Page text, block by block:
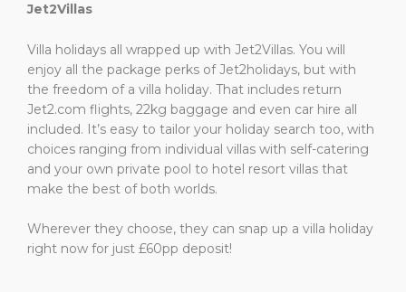
Jet2Villas
Villa holidays all wrapped up with Jet2Villas. You will
enjoy all the package perks of Jet2holidays, but with
the freedom of a villa holiday. That includes return
Jet2.com flights, 22kg baggage and even car hire all
included. It’s easy to tailor your holiday search too, with
choices ranging from individual villas with self-catering
and your own private pool to hotel resort villas that
make the best of both worlds.
Wherever they choose, they can snap up a villa holiday
right now for just £60pp deposit!